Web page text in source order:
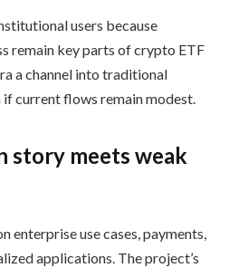
users because
remain key parts of crypto ETF
a channel into traditional
current flows remain modest.
story meets weak
enterprise use cases, payments,
applications. The project’s